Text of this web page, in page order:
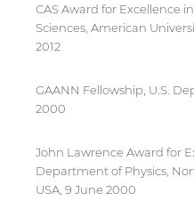
CAS Award for Excellence
Sciences, American
2012
GAANN Fellowship, U.S.
2000
John Lawrence Award for
Department of Physics,
USA, 9 June 2000